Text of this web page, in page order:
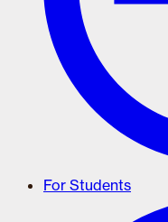
For Students